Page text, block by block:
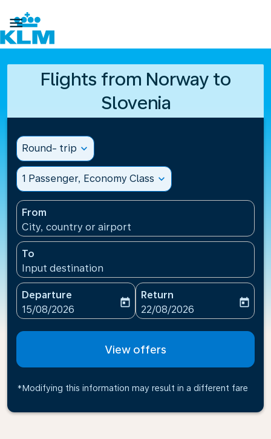

Flights from Norway to
Slovenia
Round- trip expand_more
1 Passenger, Economy Class expand_more
From
City, country or airport
To
Input destination
Departure
fc-booking-departure-date-aria-label
15/08/2026
today
Return
fc-booking-return-date-
22/08/2026
today
View offers
*Modifying this information may result in a different fare